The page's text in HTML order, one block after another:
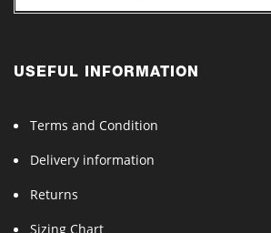
USEFUL INFORMATION
Terms and Condition
Delivery information
Returns
Sizing Chart